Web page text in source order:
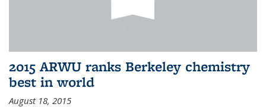
2015 ARWU ranks Berkeley chemistry
best in world
August 18, 2015